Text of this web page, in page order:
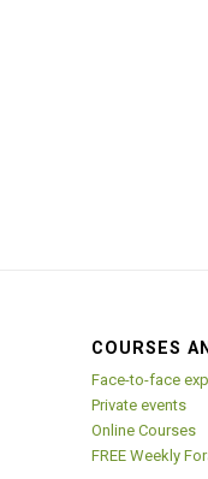
COURSES
Face-to-face
Private events
Online Courses
FREE Weekly